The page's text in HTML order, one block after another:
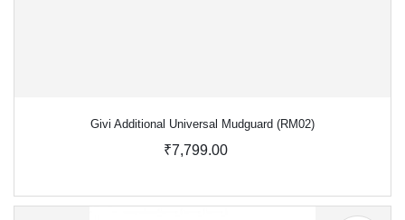
Givi Additional Universal Mudguard (RM02)
₹7,799.00